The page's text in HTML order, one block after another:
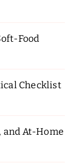
Food
Checklist
and At-Home